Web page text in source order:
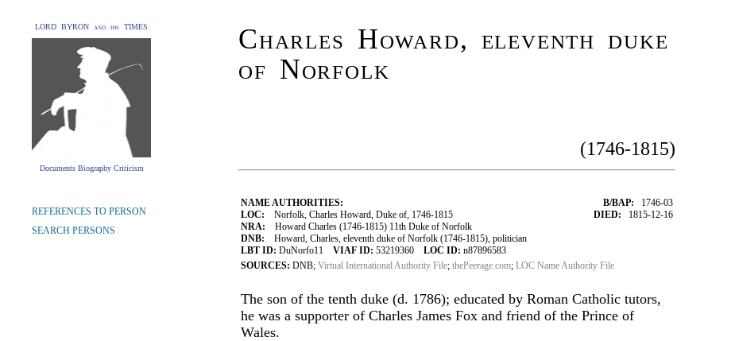
LORD BYRON and his TIMES
Documents Biography Criticism
Charles Howard, eleventh duke
of Norfolk
(1746-1815)
NAME AUTHORITIES:
LOC: Norfolk, Charles Howard, Duke of, 1746-1815
NRA: Howard Charles (1746-1815) 11th Duke of Norfolk
DNB: Howard, Charles, eleventh duke of Norfolk (1746-1815), politician
LBT ID: DuNorfo11 VIAF ID: 53219360 LOC ID: n87896583
B/BAP: 1746-03
DIED: 1815-12-16
SOURCES: DNB; Virtual International Authority File; thePeerage.com; LOC Name Authority File
The son of the tenth duke (d. 1786); educated by Roman Catholic tutors,
he was a supporter of Charles James Fox and friend of the Prince of
Wales.
REFERENCES TO PERSON
SEARCH PERSONS